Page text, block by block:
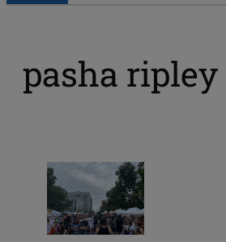
pasha ripley